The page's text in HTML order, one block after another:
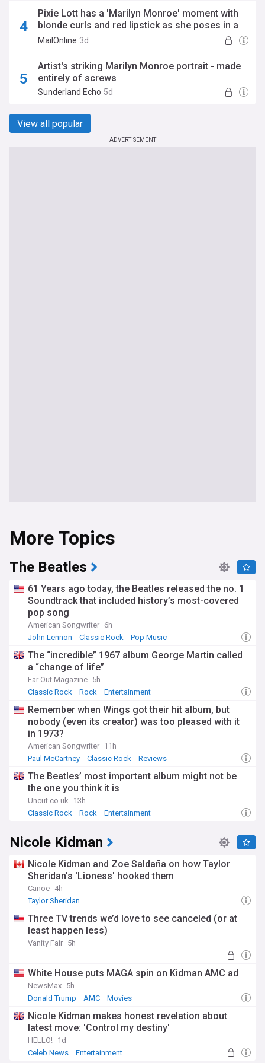
Pixie Lott has a 'Marilyn Monroe' moment with
blonde curls and red lipstick as she poses in a
lace bra
MailOnline 3d
Artist's striking Marilyn Monroe portrait - made
entirely of screws
Sunderland Echo 5d
View all popular
ADVERTISEMENT
More Topics
The Beatles
61 Years ago today, the Beatles released the no. 1
Soundtrack that included history’s most-covered
pop song
American Songwriter 6h
John Lennon
Classic Rock Pop Music
The “incredible” 1967 album George Martin called
a “change of life”
Far Out Magazine 5h
Classic Rock
Rock Entertainment
Remember when Wings got their hit album, but
nobody (even its creator) was too pleased with it
in 1973?
American Songwriter 11h
Paul McCartney
Classic Rock Reviews
The Beatles’ most important album might not be
the one you think it is
Uncut.co.uk
13h
Classic Rock
Rock Entertainment
Nicole Kidman
Nicole Kidman and Zoe Saldaña on how Taylor
Sheridan's 'Lioness' hooked them
Canoe 4h
Taylor Sheridan
Three TV trends we’d love to see canceled (or at
least happen less)
Vanity Fair 5h
White House puts MAGA spin on Kidman AMC ad
NewsMax 5h
Donald Trump
AMC Movies
Nicole Kidman makes honest revelation about
latest move: 'Control my destiny'
HELLO! 1d
Celeb News
Entertainment